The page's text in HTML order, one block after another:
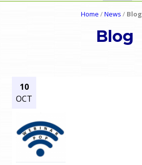
r
m
e
Home /News / Blog
Blog
10
OCT